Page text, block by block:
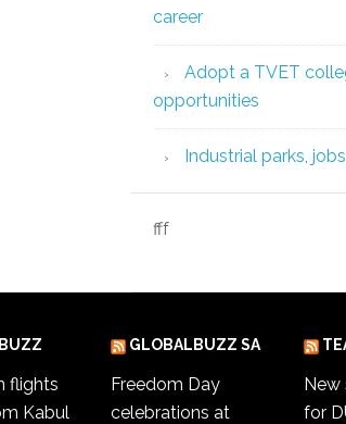
career
Adopt a TVET
opportunities
Industrial parks,
fff
flights
Kabul
GLOBALBUZZ SA
Freedom Day
celebrations at
New
for